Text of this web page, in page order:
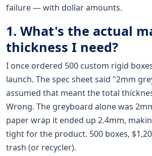
failure — with dollar amounts.
1. What's the actual
thickness I need?
I once ordered 500 custom rigid
launch. The spec sheet said "2mm
assumed that meant the total
Wrong. The greyboard alone was
paper wrap it ended up 2.4mm,
tight for the product. 500 boxes,
trash (or recycler).